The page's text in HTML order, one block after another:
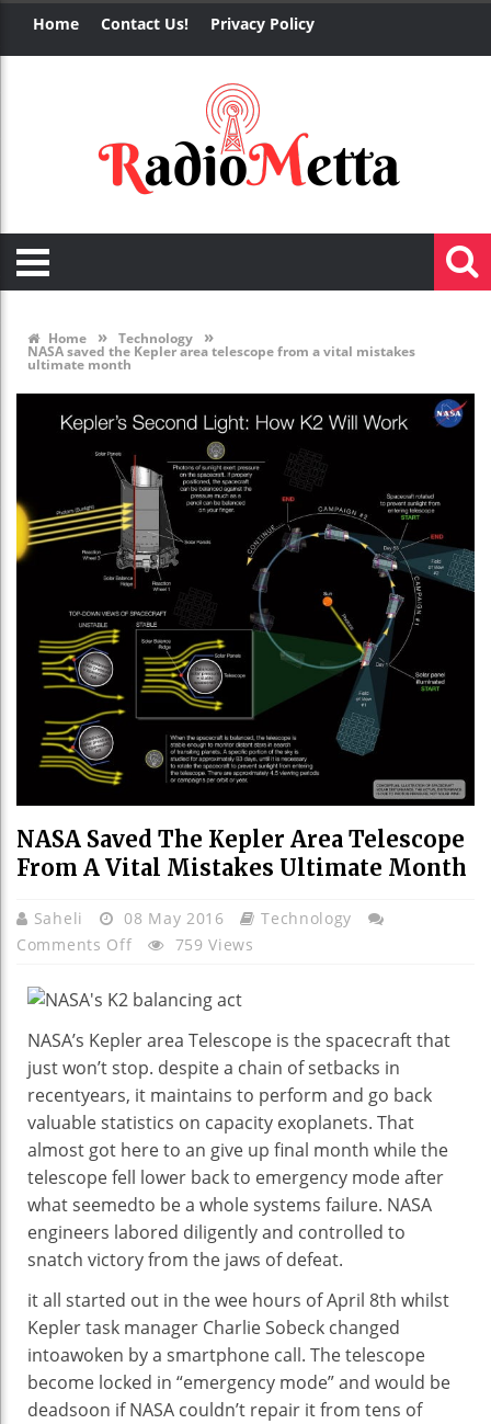
Home Contact Us! Privacy Policy
Home » Technology »
NASA saved the Kepler area telescope from a vital mistakes
ultimate month
NASA Saved The Kepler Area Telescope
From A Vital Mistakes Ultimate Month
Saheli 08 May 2016
Technology
Comments OffOn
Saved
Kepler
Area
Telescope
From
A
Vital
Mistakes
Ultimate
Month
759 Views
NASA’s Keplerarea Telescope is the spacecraft that
justwon’tstop. despitea chain of setbacks in
recentyears, it maintains to perform and go back
valuablestatistics on capacity exoplanets. That
almost got hereto an give up final month whilethe
telescope fell lower backto emergency mode after
whatseemedto be a wholesystems failure. NASA
engineers labored diligently and controlled to
snatch victory from the jaws of defeat.
it all started out in thewee hours of April 8th whilst
Keplertask manager Charlie Sobeck changed
intoawoken bya smartphone call. The telescope
become locked in “emergency mode” and would be
deadsoon if NASA couldn’t repair it from tens of